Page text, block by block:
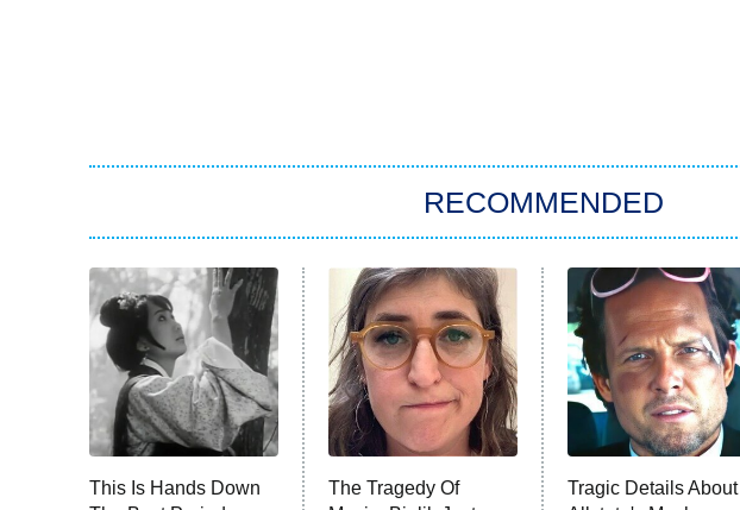
RECOMMENDED
This Is Hands Down
The Tragedy Of
Tragic Details About